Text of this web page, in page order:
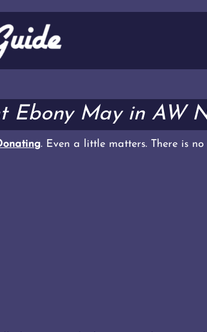
Ebony May in AW
. Even a little matters. There is